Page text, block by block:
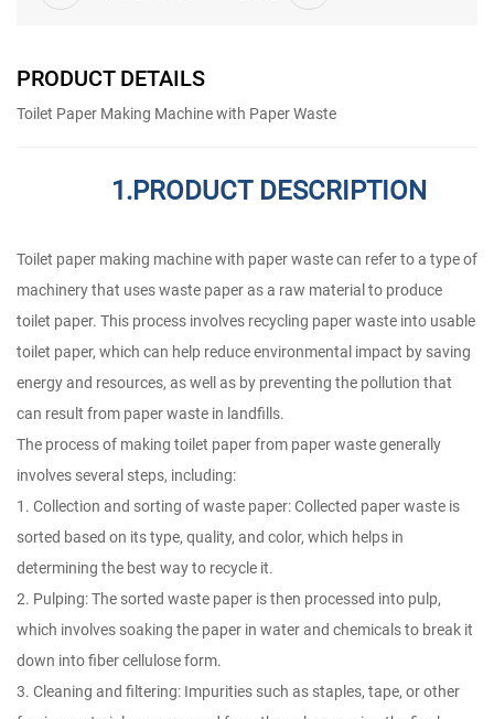
PRODUCT DETAILS
Toilet Paper Making Machine with Paper Waste
1.PRODUCT DESCRIPTION
Toilet paper making machine with paper waste can refer to a type of
machinery that uses waste paper as a raw material to produce
toilet paper. This process involves recycling paper waste into usable
toilet paper, which can help reduce environmental impact by saving
energy and resources, as well as by preventing the pollution that
can result from paper waste in landfills.
The process of making toilet paper from paper waste generally
involves several steps, including:
1. Collection and sorting of waste paper: Collected paper waste is
sorted based on its type, quality, and color, which helps in
determining the best way to recycle it.
2. Pulping: The sorted waste paper is then processed into pulp,
which involves soaking the paper in water and chemicals to break it
down into fiber cellulose form.
3. Cleaning and filtering: Impurities such as staples, tape, or other